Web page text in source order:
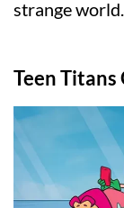
strange world.
Teen Titans